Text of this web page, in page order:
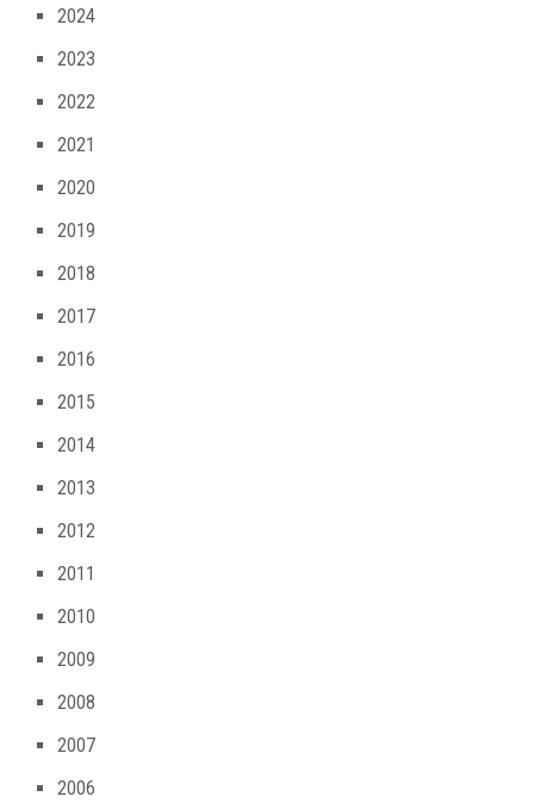
2024
2023
2022
2021
2020
2019
2018
2017
2016
2015
2014
2013
2012
2011
2010
2009
2008
2007
2006